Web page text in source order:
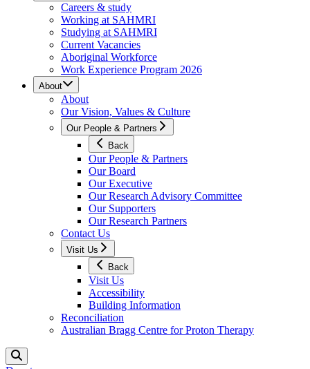
Careers & study
Working at SAHMRI
Studying at SAHMRI
Current Vacancies
Aboriginal Workforce
Work Experience Program 2026
About
About
Our Vision, Values & Culture
Our People & Partners
Back
Our People & Partners
Our Board
Our Executive
Our Research Advisory Committee
Our Supporters
Our Research Partners
Contact Us
Visit Us
Back
Visit Us
Accessibility
Building Information
Reconciliation
Australian Bragg Centre for Proton Therapy